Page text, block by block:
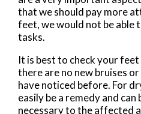
that we should pay more
feet, we would not be able
tasks.
It is best to check your
there are no new bruises
have noticed before. For
easily be a remedy and can
necessary to the affected